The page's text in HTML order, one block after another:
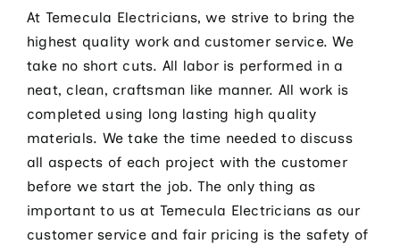
At Temecula Electricians, we strive to bring the
highest quality work and customer service. We
take no short cuts. All labor is performed in a
neat, clean, craftsman like manner. All work is
completed using long lasting high quality
materials. We take the time needed to discuss
all aspects of each project with the customer
before we start the job. The only thing as
important to us at Temecula Electricians as our
customer service and fair pricing is the safety of